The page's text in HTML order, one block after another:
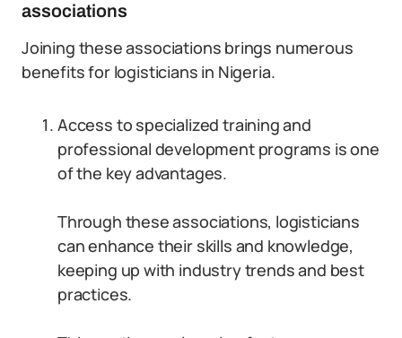
associations
Joining these associations brings numerous
benefits for logisticians in Nigeria.
Access to specialized training and
professional development programs is one
of the key advantages.
Through these associations, logisticians
can enhance their skills and knowledge,
keeping up with industry trends and best
practices.